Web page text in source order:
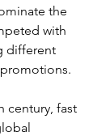
the
with
different